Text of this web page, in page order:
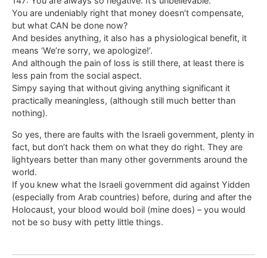
You are undeniably right that money doesn’t compensate,
but what CAN be done now?
And besides anything, it also has a physiological benefit, it
means ‘We’re sorry, we apologize!’.
And although the pain of loss is still there, at least there is
less pain from the social aspect.
Simpy saying that without giving anything significant it
practically meaningless, (although still much better than
nothing).
So yes, there are faults with the Israeli government, plenty in
fact, but don’t hack them on what they do right. They are
lightyears better than many other governments around the
world.
If you knew what the Israeli government did against Yidden
(especially from Arab countries) before, during and after the
Holocaust, your blood would boil (mine does) – you would
not be so busy with petty little things.